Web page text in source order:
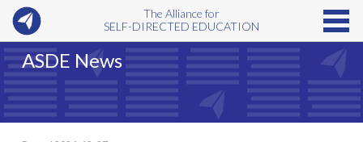
The Alliance for
SELF-DIRECTED EDUCATION
ASDE News